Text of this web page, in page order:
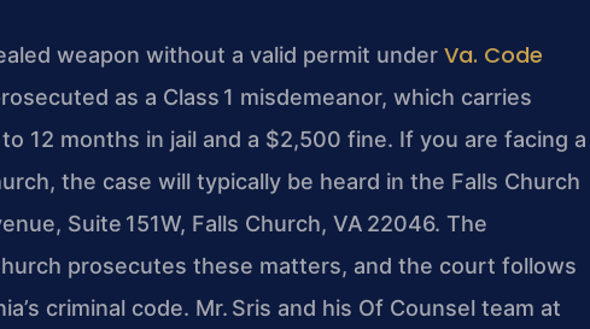
weapon without a valid permit under Va. Code
as a Class 1 misdemeanor, which carries
12 months in jail and a $2,500 fine. If you are facing a
the case will typically be heard in the Falls Church
Suite 151W, Falls Church, VA 22046. The
prosecutes these matters, and the court follows
criminal code. Mr. Sris and his Of Counsel team at